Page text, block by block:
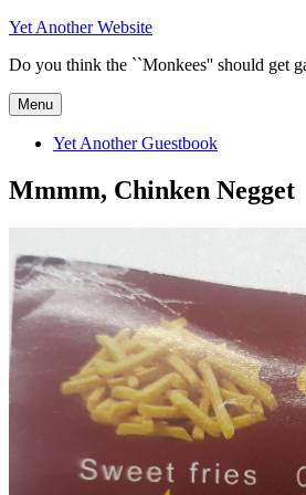
Skip
content
Yet Another Website
Do you think the ``Monkees'' should get
Menu
Yet Another Guestbook
Mmmm, Chinken Negget